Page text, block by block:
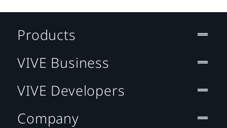
Products
VIVE Business
VIVE Developers
Company